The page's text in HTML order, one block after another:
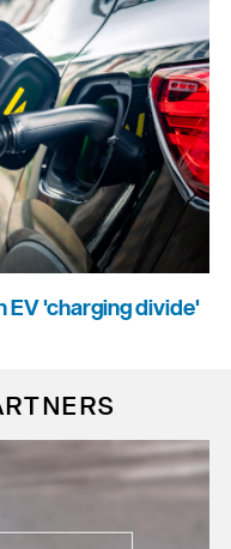
EV 'charging divide'